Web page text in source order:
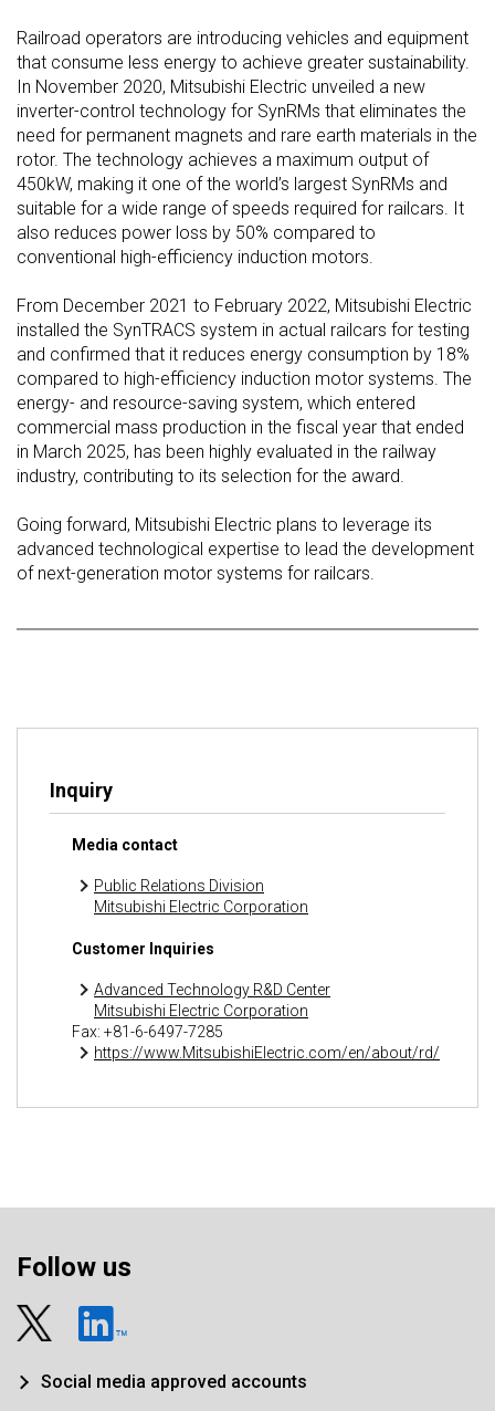
Railroad operators are introducing vehicles and equipment
that consume less energy to achieve greater sustainability.
In November 2020, Mitsubishi Electric unveiled a new
inverter-control technology for SynRMs that eliminates the
need for permanent magnets and rare earth materials in the
rotor. The technology achieves a maximum output of
450kW, making it one of the world’s largest SynRMs and
suitable for a wide range of speeds required for railcars. It
also reduces power loss by 50% compared to
conventional high-efficiency induction motors.
From December 2021 to February 2022, Mitsubishi Electric
installed the SynTRACS system in actual railcars for testing
and confirmed that it reduces energy consumption by 18%
compared to high-efficiency induction motor systems. The
energy- and resource-saving system, which entered
commercial mass production in the fiscal year that ended
in March 2025, has been highly evaluated in the railway
industry, contributing to its selection for the award.
Going forward, Mitsubishi Electric plans to leverage its
advanced technological expertise to lead the development
of next-generation motor systems for railcars.
Inquiry
Media contact
Public Relations Division
Mitsubishi Electric Corporation
Customer Inquiries
Advanced Technology R&D Center
Mitsubishi Electric Corporation
Fax: +81-6-6497-7285
https://www.MitsubishiElectric.com/en/about/rd/
Follow us
Social media approved accounts